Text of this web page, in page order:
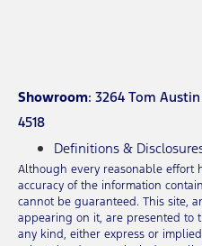
Showroom: 3264 Tom
4518
Definitions &
Although every reasonable effort
accuracy of the information
cannot be guaranteed. This site,
appearing on it, are presented to
any kind, either express or